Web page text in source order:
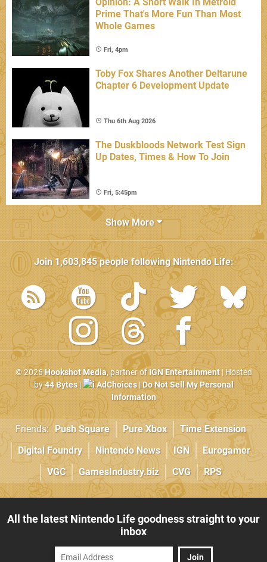
Prime That's More Fun Than Most
Whole Games
Fri, 4pm
Toby Fox Shares Another Deltarune
Chapter 6 Development Update
Thu 6th Aug 2026
The Duskbloods Network Test Sign
Up Dates, Times & How To Join
Fri, 5:45pm
Show More
Join1,603,845people followingNintendo Life:
© 2026Hookshot Media, partner ofIGN Entertainment| Hosted
by44 Bytes| AdChoices|Do Not Sell My Personal
Information
Friends: Push Square Pure Xbox
Time Extension
Digital Foundry
Nintendo News IGN
Eurogamer
VGC
GamesIndustry.biz CVG RPS
All the latest Nintendo Life goodness straight to your
inbox